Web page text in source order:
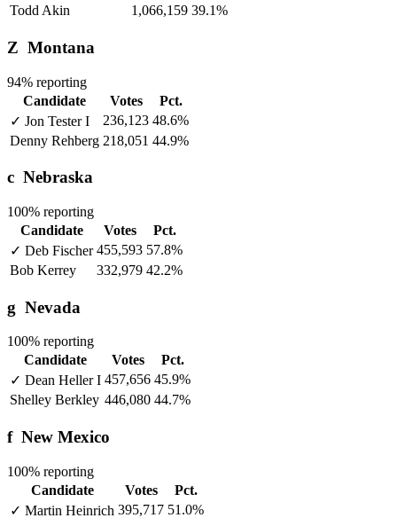
Todd Akin
1,066,159 39.1%
Z Montana
94% reporting
Candidate
Votes
Pct.
✓ Jon TesterI 236,123 48.6%
Denny Rehberg 218,051 44.9%
c Nebraska
100% reporting
Candidate
Votes
Pct.
✓ Deb Fischer 455,593 57.8%
Bob Kerrey
332,979 42.2%
g Nevada
100% reporting
Candidate
Votes
Pct.
✓ Dean HellerI 457,656 45.9%
Shelley Berkley 446,080 44.7%
fNew Mexico
100% reporting
Candidate
Votes
Pct.
✓ Martin Heinrich 395,717 51.0%